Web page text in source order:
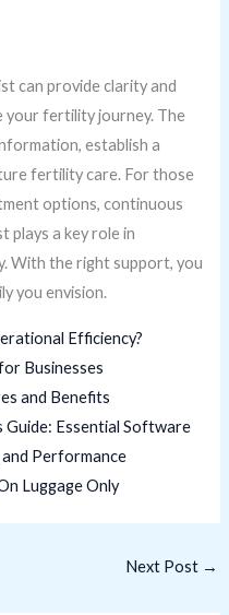
can provide clarity and
your fertility journey. The
establish a
fertility care. For those
options, continuous
plays a key role in
With the right support, you
you envision.
Efficiency?
Businesses
and Benefits
Guide: Essential Software
Performance
Luggage Only
Next Post →